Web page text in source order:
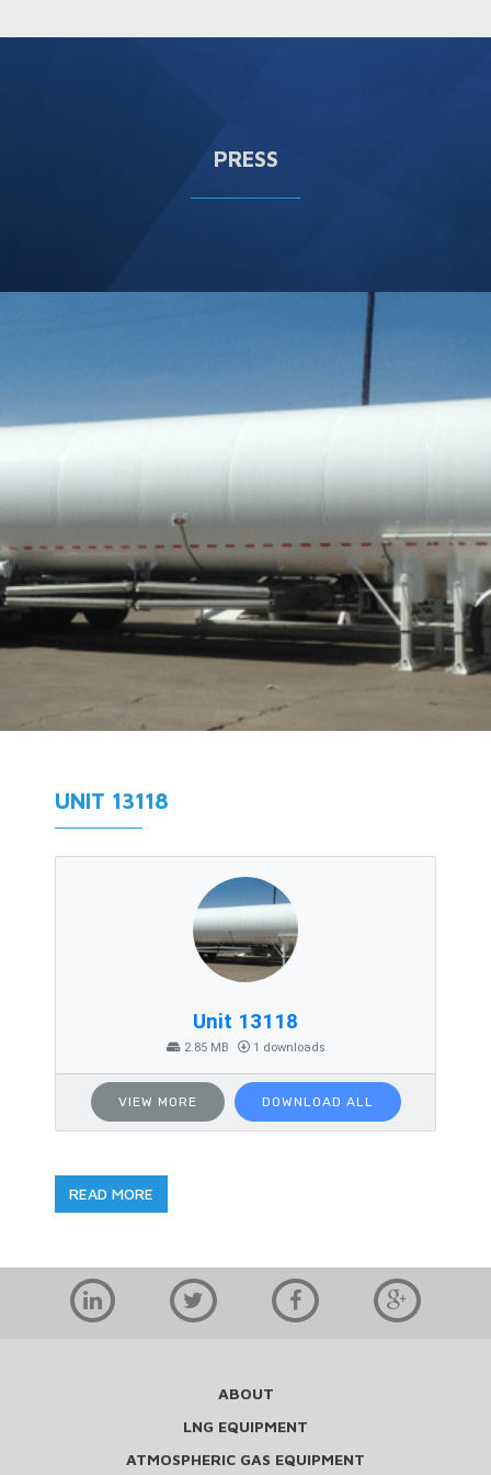
PRESS
UNIT 13118
Unit 13118
2.85 MB 1 downloads
VIEW MORE DOWNLOAD ALL
READ MORE
ABOUT
LNG EQUIPMENT
ATMOSPHERIC GAS EQUIPMENT